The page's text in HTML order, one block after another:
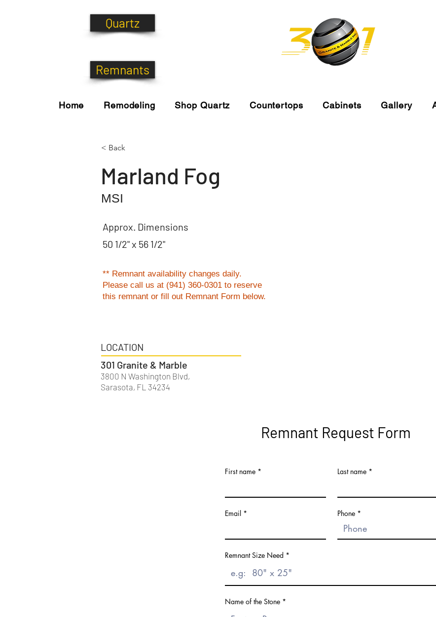
Quartz
Remnants
Home Remodeling Shop Quartz Countertops Cabinets Gallery
< Back
Marland Fog
MSI
Approx. Dimensions
50 1/2" x 56 1/2"
** Remnant availability changes daily.
Please call us at (941) 360-0301 to reserve
this remnant or fill out Remnant Form below.
LOCATION
301 Granite & Marble
3800 N Washington Blvd,
Sarasota, FL 34234
Remnant Request Form
First name Last name
Email Phone
Remnant Size Need
Name of the Stone